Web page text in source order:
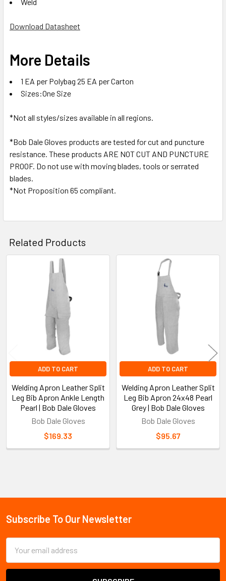
Sidebar
Download Datasheet
More Details
1 EA per Polybag 25 EA per Carton
Sizes:One Size
*Not all styles/sizes available in all regions.
*Bob Dale Gloves products are tested for cut and puncture
resistance. These products ARE NOT CUT AND PUNCTURE
PROOF. Do not use with moving blades, tools or serrated
blades.
*Not Proposition 65 compliant.
Related Products
Products
ADD TO CART
Welding Apron Leather Split
Leg Bib Apron Ankle Length
Pearl | Bob Dale Gloves
Bob Dale Gloves
$169.33
ADD TO CART
Welding Apron Leather Split
Leg Bib Apron 24x48 Pearl
Grey | Bob Dale Gloves
Bob Dale Gloves
$95.67
Footer
Subscribe To Our Newsletter
Address